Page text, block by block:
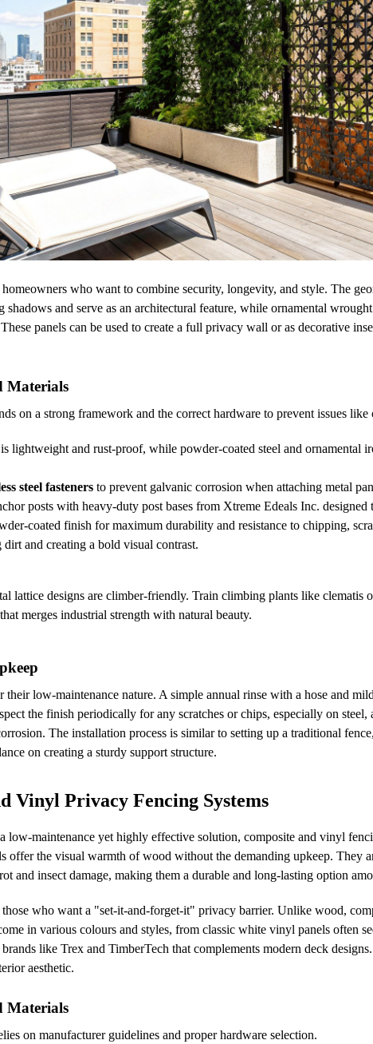
who want to combine security, longevity, and style. The
shadows and serve as an architectural feature, while ornamental
panels can be used to create a full privacy wall or as decorative
Materials
on a strong framework and the correct hardware to prevent issues like
lightweight and rust-proof, while powder-coated steel and ornamental
steel fasteners to prevent galvanic corrosion when attaching metal
posts with heavy-duty post bases from Xtreme Edeals Inc.
coated finish for maximum durability and resistance to chipping,
and creating a bold visual contrast.
lattice designs are climber-friendly. Train climbing plants like clematis
merges industrial strength with natural beauty.
their low-maintenance nature. A simple annual rinse with a hose and
the finish periodically for any scratches or chips, especially on
The installation process is similar to setting up a traditional
on creating a sturdy support structure.
Vinyl Privacy Fencing Systems
low-maintenance yet highly effective solution, composite and vinyl
offer the visual warmth of wood without the demanding upkeep. They
and insect damage, making them a durable and long-lasting option
who want a "set-it-and-forget-it" privacy barrier. Unlike wood,
in various colours and styles, from classic white vinyl panels often
like Trex and TimberTech that complements modern deck
aesthetic.
Materials
on manufacturer guidelines and proper hardware selection.